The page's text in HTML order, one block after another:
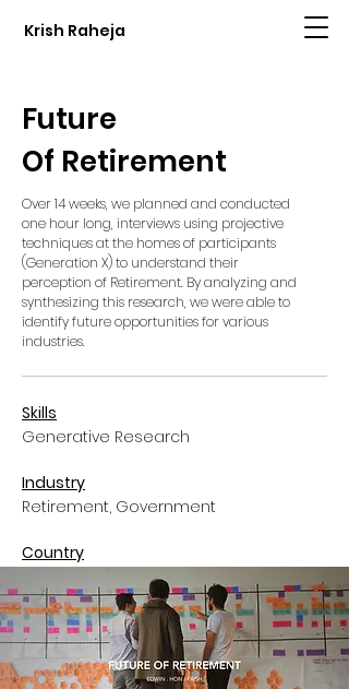
Krish Raheja
Future
Of Retirement
Over 14 weeks, we planned and conducted
one hour long, interviews using projective
techniques at the homes of participants
(Generation X) to understand their
perception of Retirement. By analyzing and
synthesizing this research, we were able to
identify future opportunities for various
industries.
Skills
Generative Research
Industry
Retirement, Government
Country